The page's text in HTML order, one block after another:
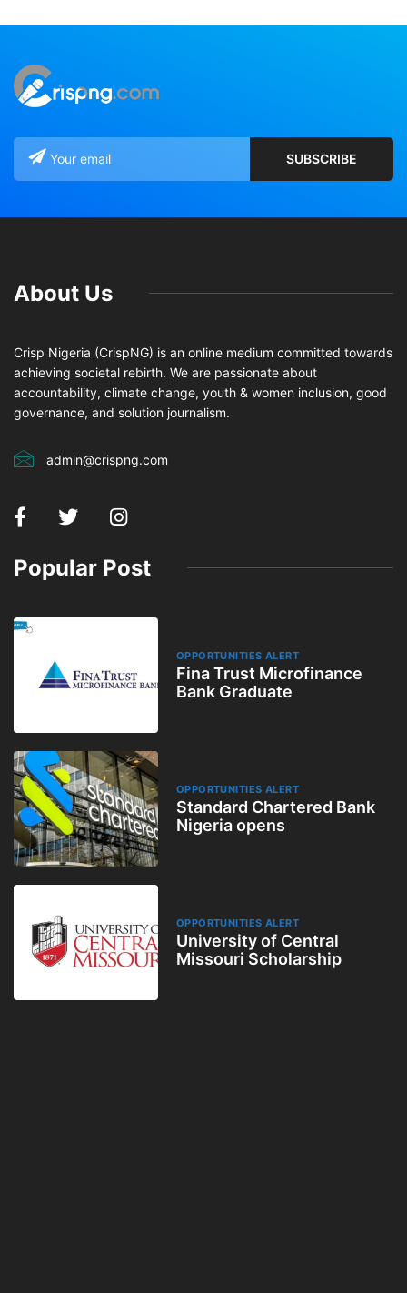
About Us
Crisp Nigeria (CrispNG) is an online medium committed towards
achieving societal rebirth. We are passionate about
accountability, climate change, youth & women inclusion, good
governance, and solution journalism.
admin@crispng.com
Popular Post
OPPORTUNITIES ALERT
Fina Trust Microfinance
Bank Graduate
OPPORTUNITIES ALERT
Standard Chartered Bank
Nigeria opens
OPPORTUNITIES ALERT
University of Central
Missouri Scholarship